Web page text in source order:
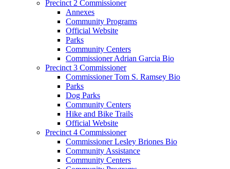
Precinct 2 Commissioner
Annexes
Community Programs
Official Website
Parks
Community Centers
Commissioner Adrian Garcia Bio
Precinct 3 Commissioner
Commissioner Tom S. Ramsey Bio
Parks
Dog Parks
Community Centers
Hike and Bike Trails
Official Website
Precinct 4 Commissioner
Commissioner Lesley Briones Bio
Community Assistance
Community Centers